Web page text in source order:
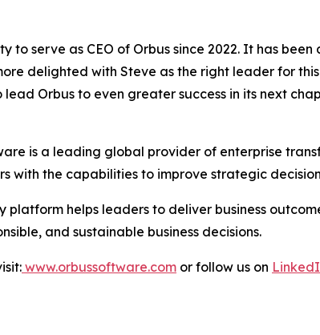
to serve as CEO of Orbus since 2022. It has
delighted with Steve as the right leader for
Orbus to even greater success in its next
is a leading global provider of enterprise
with the capabilities to improve strategic
helps leaders to deliver business
and sustainable business decisions.
www.orbussoftware.com or follow us on